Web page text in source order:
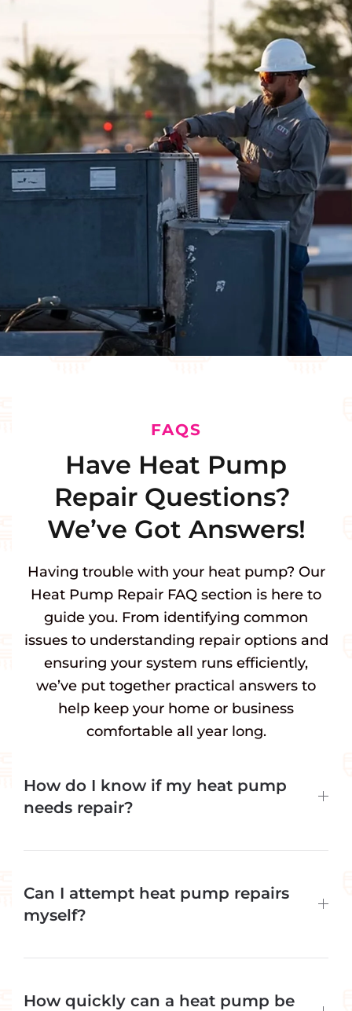
FAQS
Have Heat Pump
Repair Questions?
We’ve Got Answers!
Having trouble with your heat pump? Our
Heat Pump Repair FAQ section is here to
guide you. From identifying common
issues to understanding repair options and
ensuring your system runs efficiently,
we’ve put together practical answers to
help keep your home or business
comfortable all year long.
How do I know if my heat pump
needs repair?
Can I attempt heat pump repairs
myself?
How quickly can a heat pump be